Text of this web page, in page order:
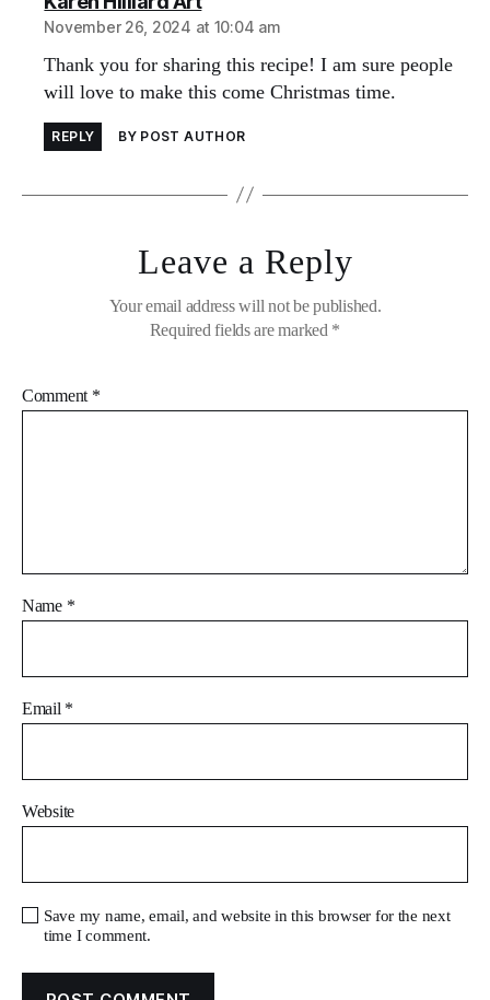
November 26, 2024 at 10:04 am
Thank you for sharing this recipe! I am sure people
will love to make this come Christmas time.
REPLY BY POST AUTHOR
Leave a Reply
Your email address will not be published.
Required fields are marked *
Comment *
Name *
Email *
Website
Save my name, email, and website in this browser for the next
time I comment.